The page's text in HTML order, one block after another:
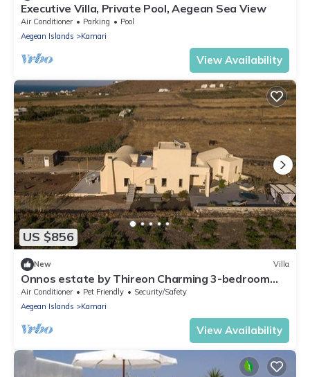
Executive Villa, Private Pool, Aegean Sea View
Air Conditioner Parking
Pool
Aegean Islands
Kamari
View Availability
US $856
New Villa
Onnos estate by Thireon Charming 3-bedroom
villa +splash tub among the vineyards
Air Conditioner Pet Friendly
Security/Safety
Aegean Islands
Kamari
View Availability